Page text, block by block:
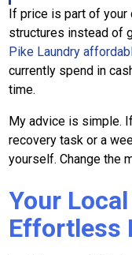
If price is part of
structures instead of
Pike Laundry
currently spend in
time.
My advice is simple.
recovery task or a
yourself. Change the
Your
Effortless